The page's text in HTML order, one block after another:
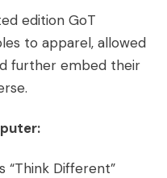
edition GoT
to apparel, allowed
further embed their
“Think Different”